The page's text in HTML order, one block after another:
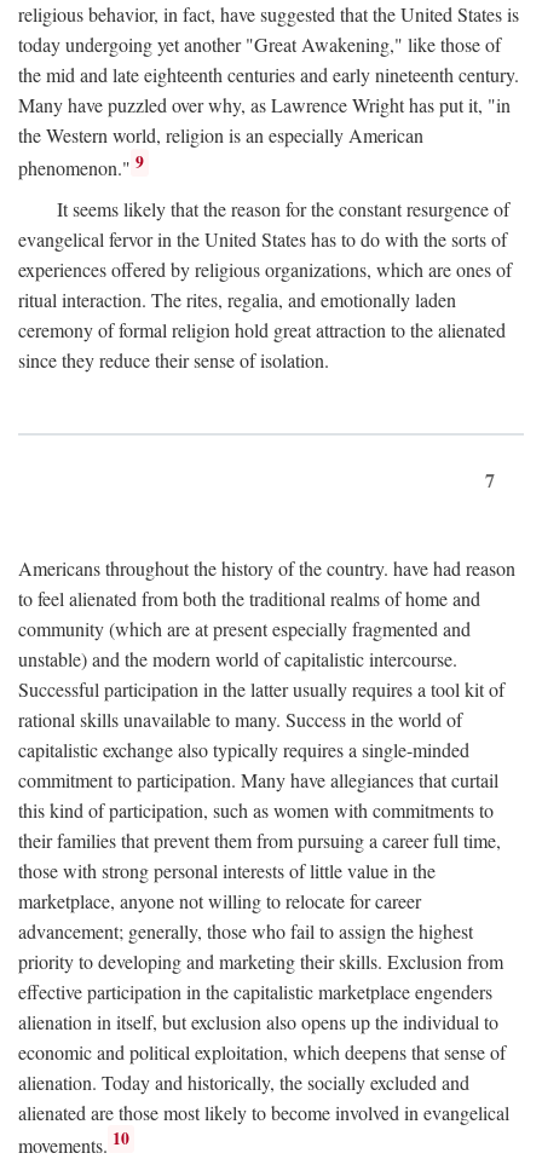
religious behavior, in fact, have suggested that the United States is
today undergoing yet another "Great Awakening," like those of
the mid and late eighteenth centuries and early nineteenth century.
Many have puzzled over why, as Lawrence Wright has put it, "in
the Western world, religion is an especially American
phenomenon." 9
It seems likely that the reason for the constant resurgence of
evangelical fervor in the United States has to do with the sorts of
experiences offered by religious organizations, which are ones of
ritual interaction. The rites, regalia, and emotionally laden
ceremony of formal religion hold great attraction to the alienated
since they reduce their sense of isolation.
7
Americans throughout the history of the country. have had reason
to feel alienated from both the traditional realms of home and
community (which are at present especially fragmented and
unstable) and the modern world of capitalistic intercourse.
Successful participation in the latter usually requires a tool kit of
rational skills unavailable to many. Success in the world of
capitalistic exchange also typically requires a single-minded
commitment to participation. Many have allegiances that curtail
this kind of participation, such as women with commitments to
their families that prevent them from pursuing a career full time,
those with strong personal interests of little value in the
marketplace, anyone not willing to relocate for career
advancement; generally, those who fail to assign the highest
priority to developing and marketing their skills. Exclusion from
effective participation in the capitalistic marketplace engenders
alienation in itself, but exclusion also opens up the individual to
economic and political exploitation, which deepens that sense of
alienation. Today and historically, the socially excluded and
alienated are those most likely to become involved in evangelical
movements. 10